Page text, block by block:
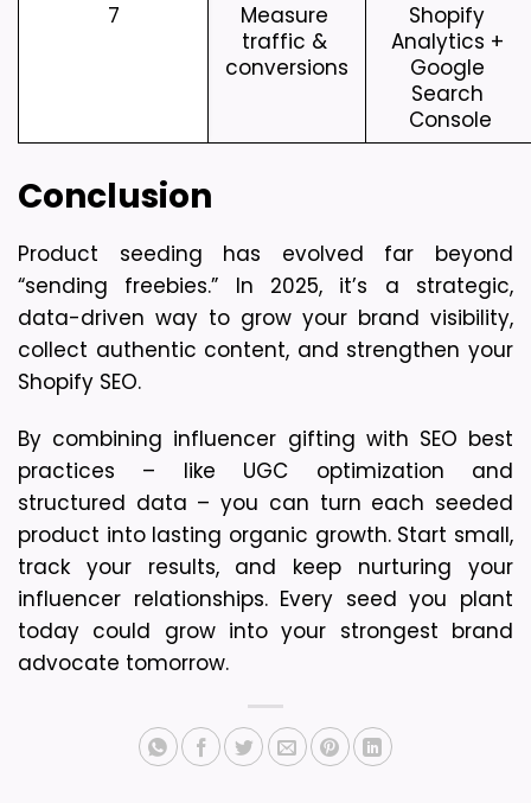
7
Measure
traffic &
conversions
Shopify
Analytics +
Google
Search
Console
Conclusion
Product seeding has evolved far beyond
“sending freebies.” In 2025, it’s a strategic,
data-driven way to grow your brand visibility,
collect authentic content, and strengthen your
Shopify SEO.
By combining influencer gifting with SEO best
practices – like UGC optimization and
structured data – you can turn each seeded
product into lasting organic growth. Start small,
track your results, and keep nurturing your
influencer relationships. Every seed you plant
today could grow into your strongest brand
advocate tomorrow.